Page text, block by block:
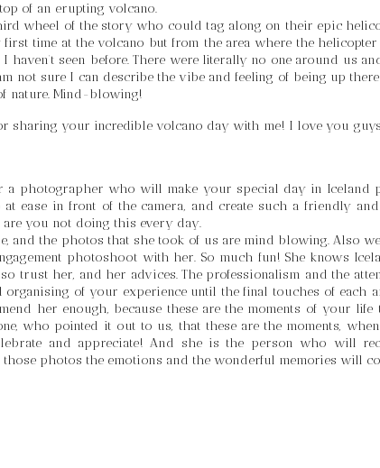
of an erupting volcano.
wheel of the story who could tag along on their epic
first time at the volcano but from the area where the
haven’t seen before. There were literally no one around us
not sure I can describe the vibe and feeling of being up
nature. Mind-blowing!
sharing your incredible volcano day with me! I love you
a photographer who will make your special day in Iceland
ease in front of the camera, and create such a friendly
you not doing this every day.
and the photos that she took of us are mind blowing. Also
photoshoot with her. So much fun! She knows
trust her, and her advices. The professionalism and the
organising of your experience until the final touches of each
her enough, because these are the moments of your
who pointed it out to us, that these are the moments,
and appreciate! And she is the person who will
photos the emotions and the wonderful memories will